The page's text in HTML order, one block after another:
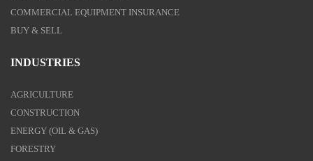
COMMERCIAL EQUIPMENT INSURANCE
BUY & SELL
INDUSTRIES
AGRICULTURE
CONSTRUCTION
ENERGY (OIL & GAS)
FORESTRY